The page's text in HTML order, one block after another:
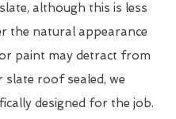
although this is less
the natural appearance
paint may detract from
slate roof sealed, we
designed for the job.